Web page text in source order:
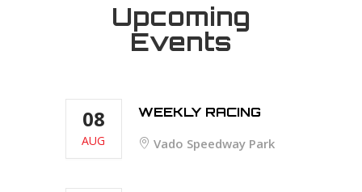
Upcoming
Events
08
AUG
WEEKLY RACING
Vado Speedway Park